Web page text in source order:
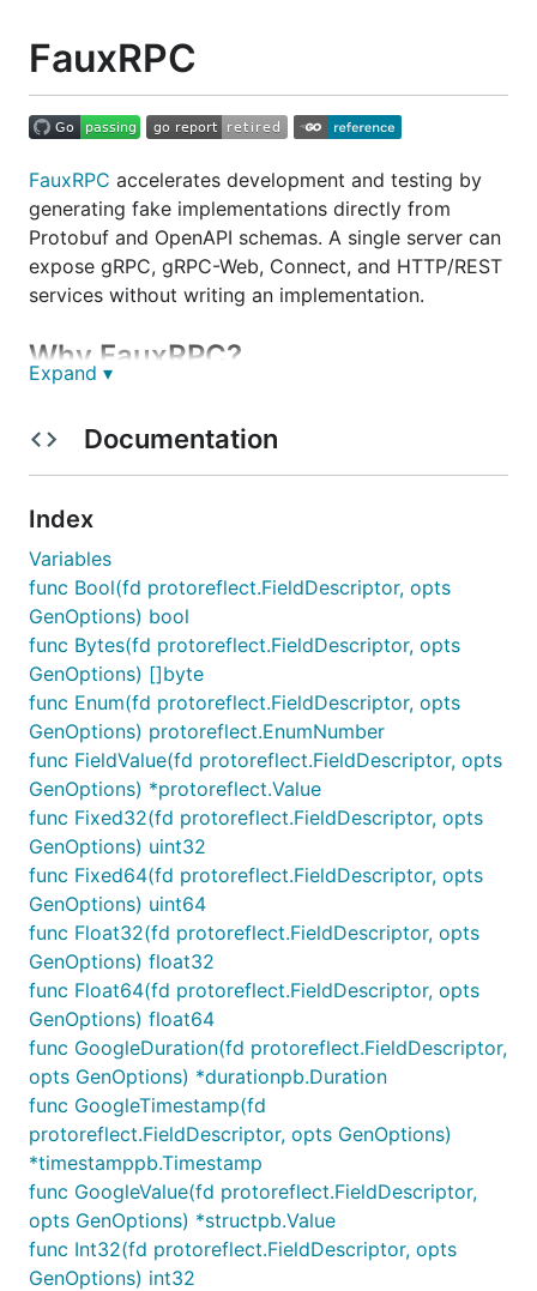
FauxRPC
FauxRPC accelerates development and testing by
generating fake implementations directly from
Protobuf and OpenAPI schemas. A single server can
expose gRPC, gRPC-Web, Connect, and HTTP/REST
services without writing an implementation.
Why FauxRPC?
independently without relying on fully functional
backend services.
in isolation with controlled fake data.
Multi-Protocol Support:
protocols (gRPC, gRPC-Web, Connect, and
REST).
OpenAPI Support:
Serve OpenAPI operations,
validate requests, generate schema-shaped
bodies and headers, and browse interactive API
documentation.
Prototyping & Demos: Create prototypes and
demos quickly without building the full backend.
Fake it till you make it.
API Stubs:Define static or dynamic API
responses with powerful stubs featuring
expressions for precise behavior control. Stubs
can be defined using config files or dynamically
at runtime.
Improved Collaboration:
between frontend and backend teams.
Plays well with others:Generated data follows
OpenAPI schema constraints and tries to follow
anyprotovalidateconstraints defined in
Protobuf schemas.
Request Validation:Validate HTTP requests
against OpenAPI operations and RPC messages
withprotovalidate.
Expand ▾
Documentation
Index
Variables
func Bool(fd protoreflect.FieldDescriptor, opts
GenOptions) bool
func Bytes(fd protoreflect.FieldDescriptor, opts
GenOptions) []byte
func Enum(fd protoreflect.FieldDescriptor, opts
GenOptions) protoreflect.EnumNumber
func FieldValue(fd protoreflect.FieldDescriptor, opts
GenOptions) *protoreflect.Value
func Fixed32(fd protoreflect.FieldDescriptor, opts
GenOptions) uint32
func Fixed64(fd protoreflect.FieldDescriptor, opts
GenOptions) uint64
func Float32(fd protoreflect.FieldDescriptor, opts
GenOptions) float32
func Float64(fd protoreflect.FieldDescriptor, opts
GenOptions) float64
func GoogleDuration(fd protoreflect.FieldDescriptor,
opts GenOptions) *durationpb.Duration
func GoogleTimestamp(fd
protoreflect.FieldDescriptor, opts GenOptions)
*timestamppb.Timestamp
func GoogleValue(fd protoreflect.FieldDescriptor,
opts GenOptions) *structpb.Value
func Int32(fd protoreflect.FieldDescriptor, opts
GenOptions) int32